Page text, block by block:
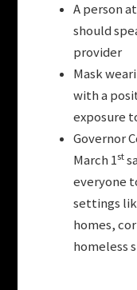
A person
should
provider
Mask
with a
exposure
Governor
March 1st
everyone
settings
homes,
homeless